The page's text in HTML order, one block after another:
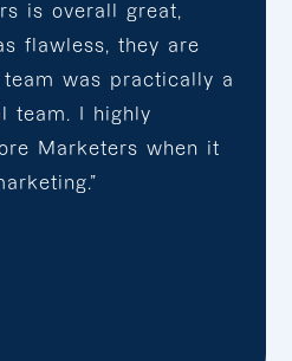
is overall great,
flawless, they are
was practically a
team. I highly
Marketers when it